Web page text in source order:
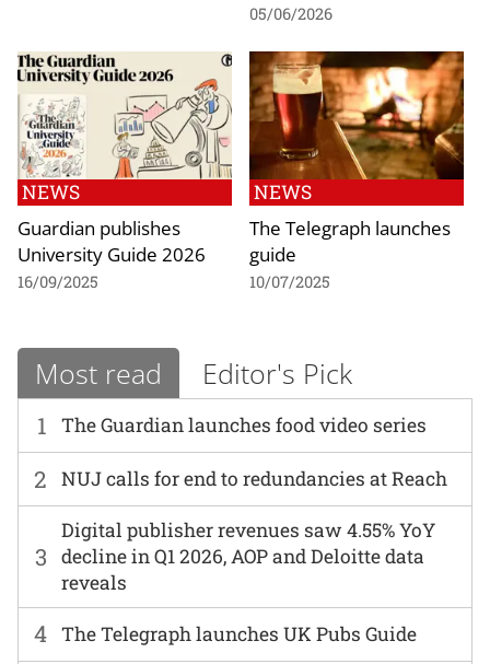
05/06/2026
NEWS
Guardian publishes
University Guide 2026
16/09/2025
NEWS
The Telegraph launches
guide
10/07/2025
Most read Editor's Pick
1 The Guardian launches food video series
2 NUJ calls for end to redundancies at Reach
3
Digital publisher revenues saw 4.55% YoY
decline in Q1 2026, AOP and Deloitte data
reveals
4 The Telegraph launches UK Pubs Guide